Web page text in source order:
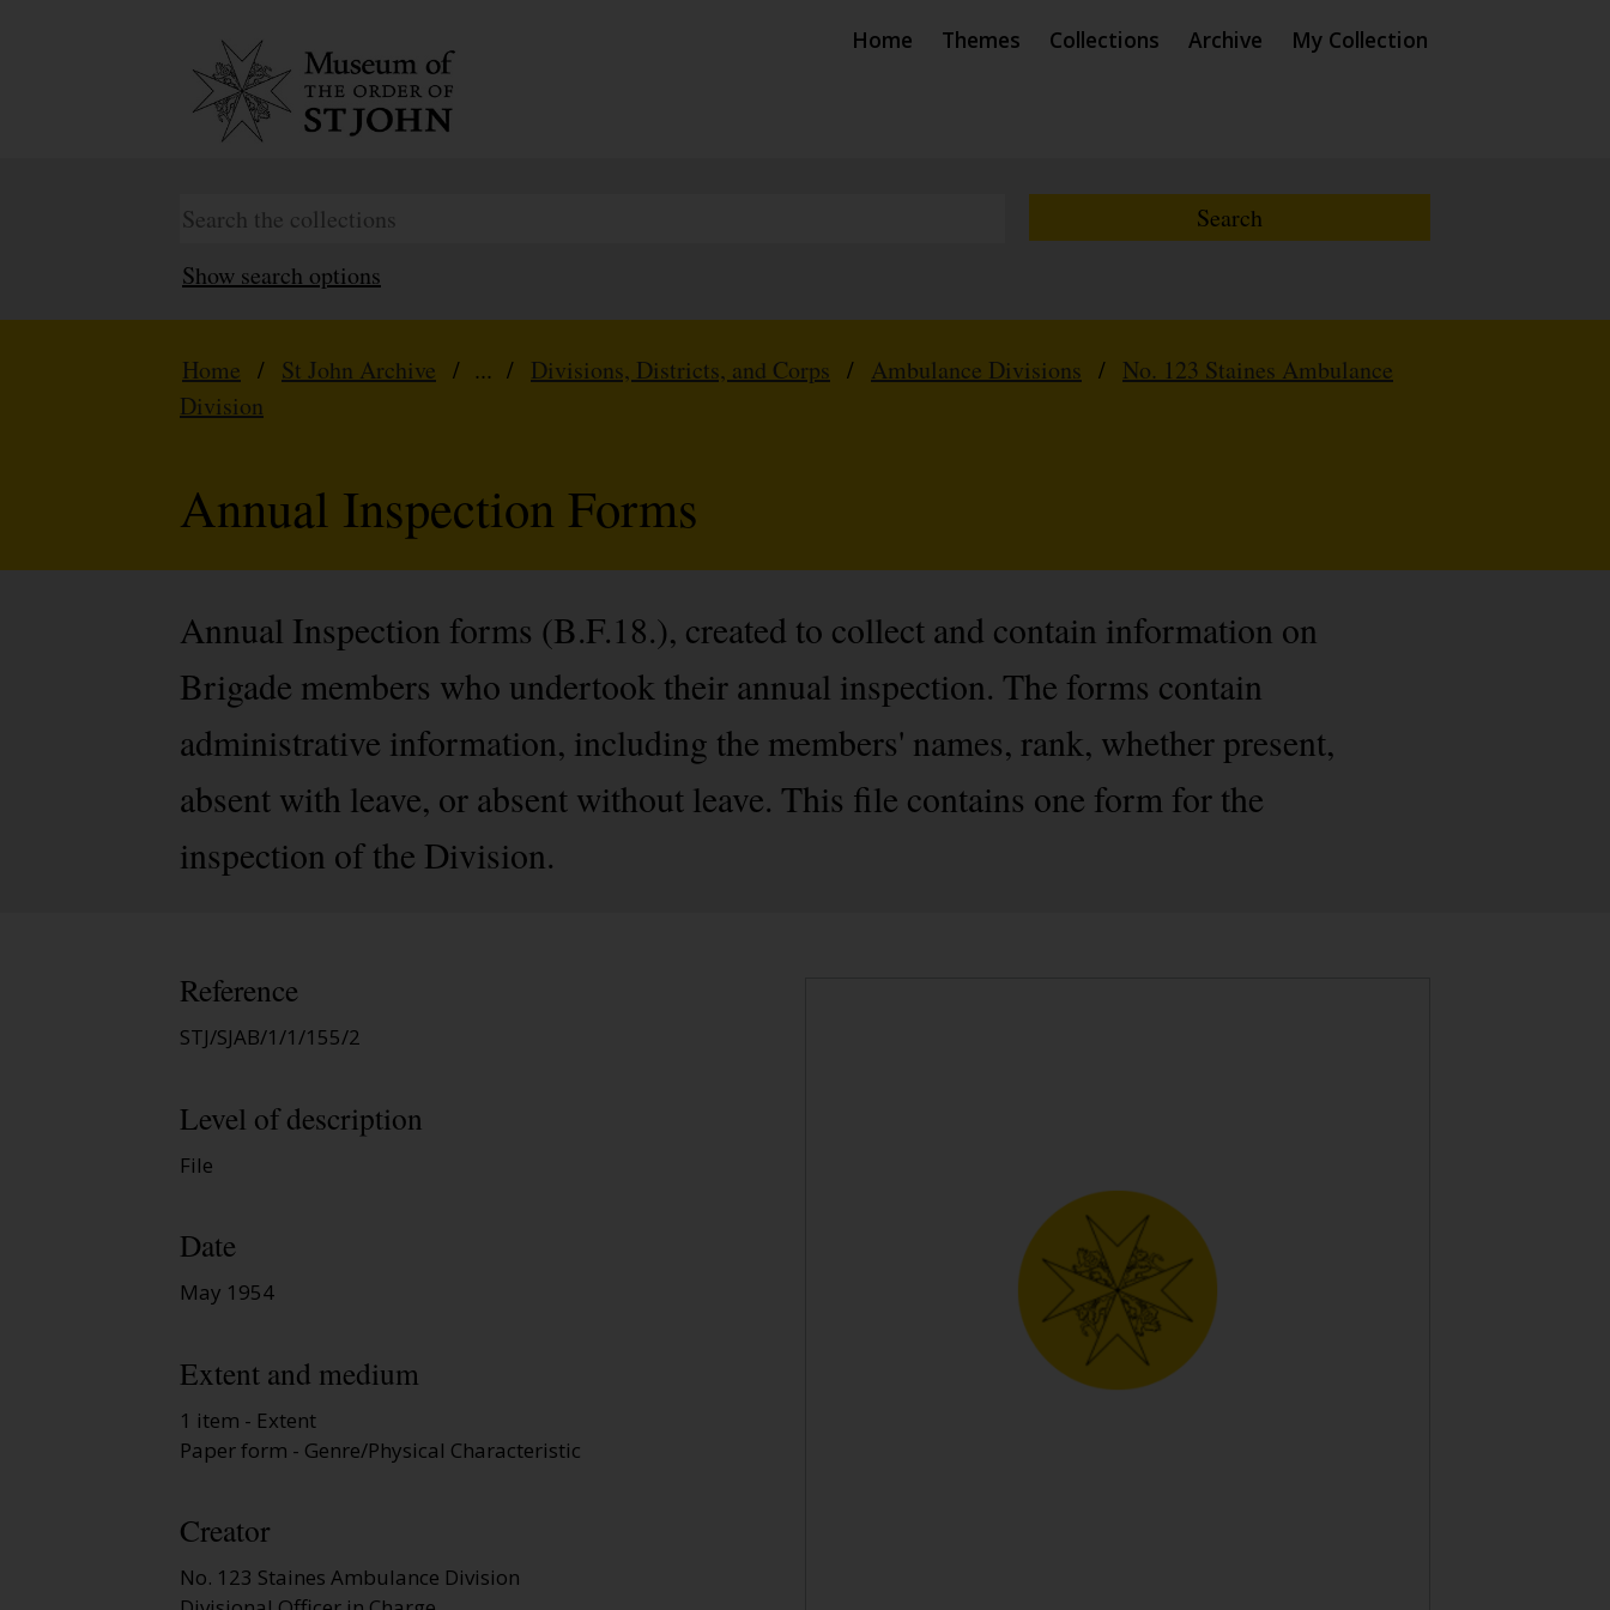
Home Themes Collections Archive My Collection
Show search options
Home / St John Archive / ... / Divisions, Districts, and Corps / Ambulance Divisions / No. 123 Staines Ambulance
Division
Annual Inspection Forms
Annual Inspection forms (B.F.18.), created to collect and contain information on
Brigade members who undertook their annual inspection. The forms contain
administrative information, including the members' names, rank, whether present,
absent with leave, or absent without leave. This file contains one form for the
inspection of the Division.
Reference
STJ/SJAB/1/1/155/2
Level of description
File
Date
May 1954
Extent and medium
1 item - Extent
Paper form - Genre/Physical Characteristic
Creator
No. 123 Staines Ambulance Division